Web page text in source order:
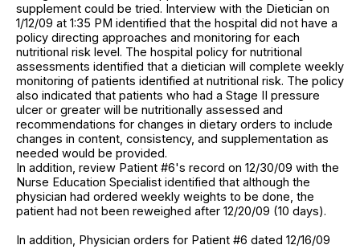
supplement could be tried. Interview with the Dietician on
1/12/09 at 1:35 PM identified that the hospital did not have a
policy directing approaches and monitoring for each
nutritional risk level. The hospital policy for nutritional
assessments identified that a dietician will complete weekly
monitoring of patients identified at nutritional risk. The policy
also indicated that patients who had a Stage II pressure
ulcer or greater will be nutritionally assessed and
recommendations for changes in dietary orders to include
changes in content, consistency, and supplementation as
needed would be provided.
In addition, review Patient #6's record on 12/30/09 with the
Nurse Education Specialist identified that although the
physician had ordered weekly weights to be done, the
patient had not been reweighed after 12/20/09 (10 days).
In addition, Physician orders for Patient #6 dated 12/16/09